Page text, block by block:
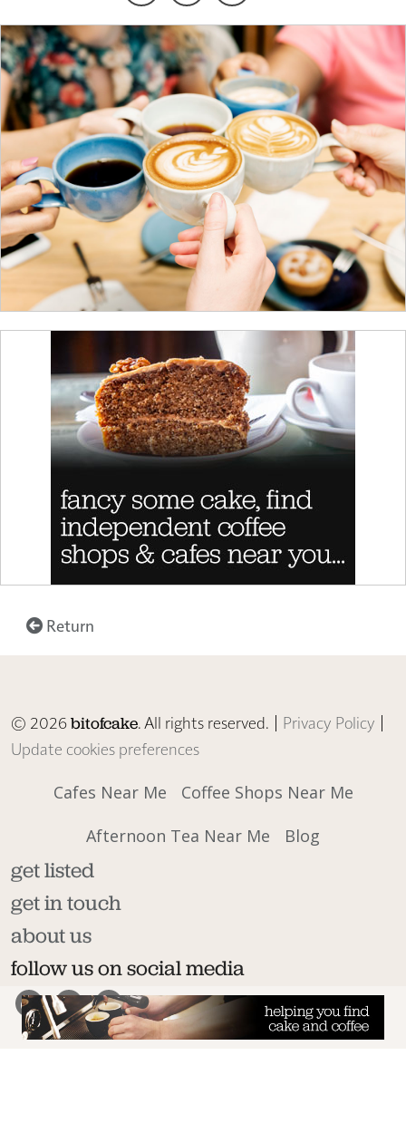
Return
© 2026bitofcake. All rights reserved. | Privacy Policy |
Update cookies preferences
Cafes Near Me
Coffee Shops Near Me
Afternoon Tea Near Me
Blog
get listed
get in touch
about us
follow us on social media